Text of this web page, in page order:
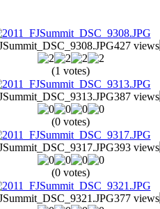
427 views
(1 votes)
387 views
(0 votes)
393 views
(0 votes)
377 views